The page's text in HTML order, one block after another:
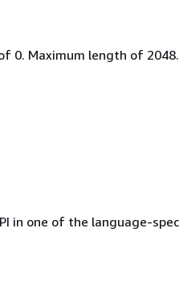
0. Maximum length of 2048.
in one of the language-